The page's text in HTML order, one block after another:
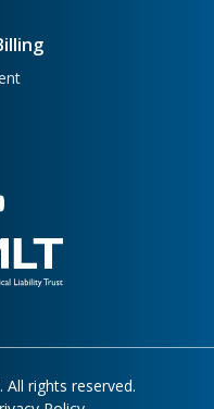
All rights reserved.